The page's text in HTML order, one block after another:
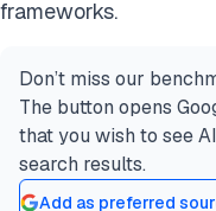
frameworks.
Don’t miss our
The button opens
that you wish to see
search results.
Add as preferred